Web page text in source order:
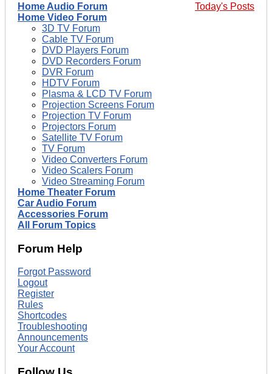
Today's Posts
Home Audio Forum
Home Video Forum
3D TV Forum
Cable TV Forum
DVD Players Forum
DVD Recorders Forum
DVR Forum
HDTV Forum
Plasma & LCD TV Forum
Projection Screens Forum
Projection TV Forum
Projectors Forum
Satellite TV Forum
TV Forum
Video Converters Forum
Video Scalers Forum
Video Streaming Forum
Home Theater Forum
Car Audio Forum
Accessories Forum
All Forum Topics
Forum Help
Forgot Password
Logout
Register
Rules
Shortcodes
Troubleshooting
Announcements
Your Account